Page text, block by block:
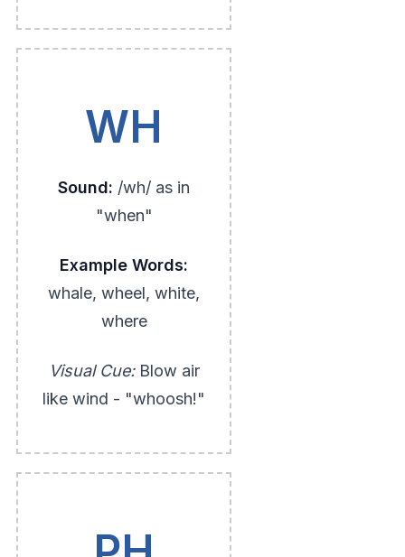
WH
Sound: /wh/ as in
"when"
Example Words:
whale, wheel, white,
where
Visual Cue:Blow air
like wind - "whoosh!"